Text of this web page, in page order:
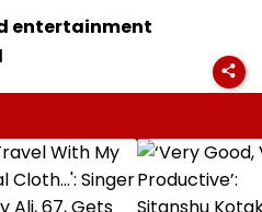
entertainment